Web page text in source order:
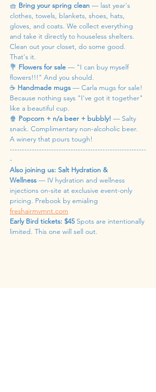
🧺 Bring your spring clean — last year's
clothes, towels, blankets, shoes, hats,
gloves, and coats. We collect everything
and take it directly to houseless shelters.
Clean out your closet, do some good.
That's it.
💐 Flowers for sale — "I can buy myself
flowers!!!" And you should.
☕ Handmade mugs — Carla mugs for sale!
Because nothing says "I've got it together"
like a beautiful cup.
🍿 Popcorn + n/a beer + bubbly! — Salty
snack. Complimentary non-alcoholic beer.
A winery that pours tough!
--------------------------------------------------------
-
Also joining us: Salt Hydration &
Wellness — IV hydration and wellness
injections on-site at exclusive event-only
pricing. Prebook by emialing
freshairmvmnt.com
Early Bird tickets: $45 Spots are intentionally
limited. This one will sell out.